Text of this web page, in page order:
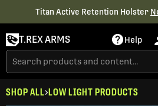
Titan Active Retention Holster
T.REX ARMS Help
SHOP ALL LOW LIGHT PRODUCTS